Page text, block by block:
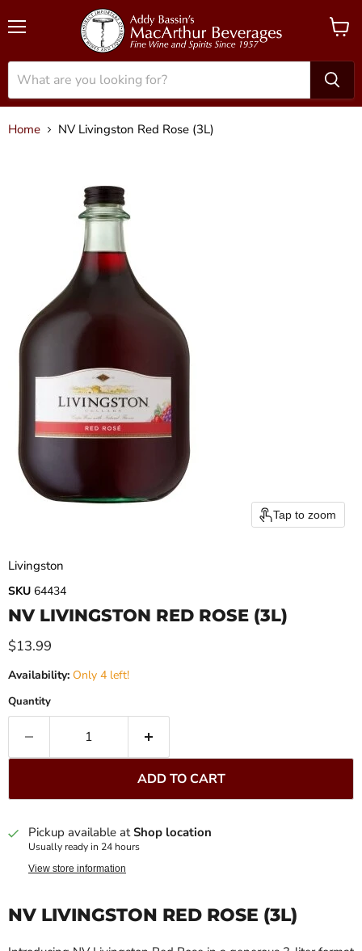
View
Home NV Livingston Red Rose (3L)
Tap to zoom
Livingston
SKU 64434
NV LIVINGSTON RED ROSE (3L)
Current price
$13.99
Availability: Only 4 left!
Quantity
ADD TO CART
Pickup available atShop location
Usually ready in 24 hours
View store information
NV LIVINGSTON RED ROSE (3L)